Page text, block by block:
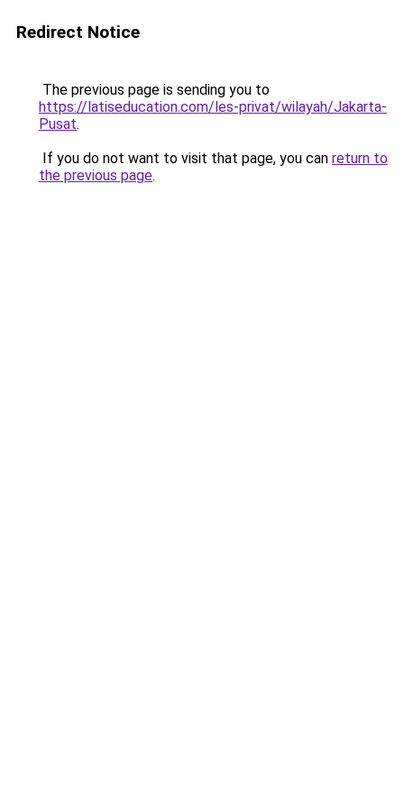
Redirect Notice
The previous page is sending you to
https://latiseducation.com/les-privat/wilayah/Jakarta-
Pusat.
If you do not want to visit that page, you can return to
the previous page.